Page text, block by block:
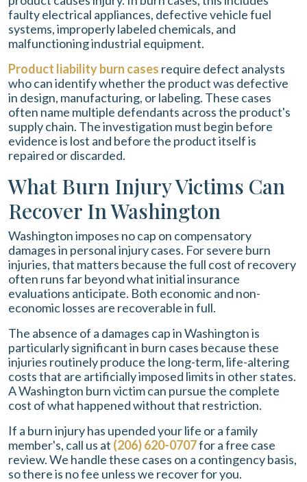
faulty electrical appliances, defective vehicle fuel
systems, improperly labeled chemicals, and
malfunctioning industrial equipment.
Product liability burn cases require defect analysts
who can identify whether the product was defective
in design, manufacturing, or labeling. These cases
often name multiple defendants across the product's
supply chain. The investigation must begin before
evidence is lost and before the product itself is
repaired or discarded.
What Burn Injury Victims Can
Recover In Washington
Washington imposes no cap on compensatory
damages in personal injury cases. For severe burn
injuries, that matters because the full cost of recovery
often runs far beyond what initial insurance
evaluations anticipate. Both economic and non-
economic losses are recoverable in full.
The absence of a damages cap in Washington is
particularly significant in burn cases because these
injuries routinely produce the long-term, life-altering
costs that are artificially imposed limits in other states.
A Washington burn victim can pursue the complete
cost of what happened without that restriction.
If a burn injury has upended your life or a family
member's, call us at (206) 620-0707for a free case
review. We handle these cases on a contingency basis,
so there is no fee unless we recover for you.